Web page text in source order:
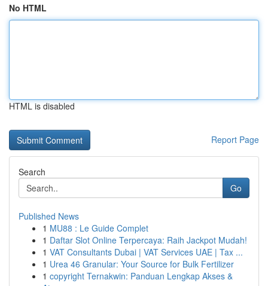
No HTML
HTML is disabled
Report Page
Search
Go
Published News
1 MU88 : Le Guide Complet
1 Daftar Slot Online Terpercaya: Raih Jackpot Mudah!
1 VAT Consultants Dubai | VAT Services UAE | Tax ...
1 Urea 46 Granular: Your Source for Bulk Fertilizer
1 copyright Ternakwin: Panduan Lengkap Akses &